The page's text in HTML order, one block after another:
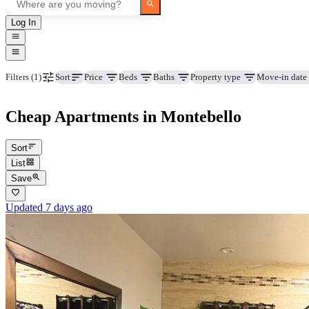
Log In
Filters (1) Sort Price Beds Baths Property type Move-in date
Cheap Apartments in Montebello
Sort
List
Save
Updated 7 days ago